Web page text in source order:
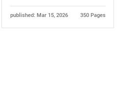
published: Mar 15, 2026 350 Pages